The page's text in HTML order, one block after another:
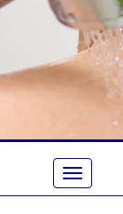
Toggle